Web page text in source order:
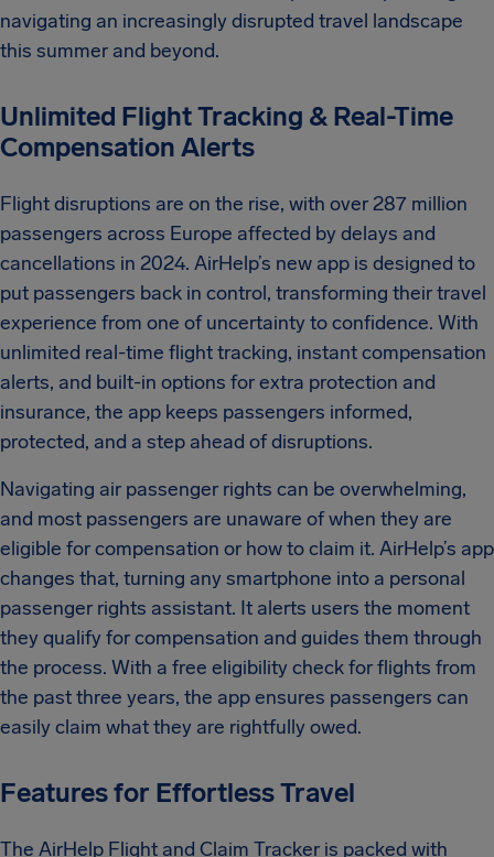
navigating an increasingly disrupted travel landscape
this summer and beyond.
Unlimited Flight Tracking & Real-Time
Compensation Alerts
Flight disruptions are on the rise, with over 287 million
passengers across Europe affected by delays and
cancellations in 2024. AirHelp’s new app is designed to
put passengers back in control, transforming their travel
experience from one of uncertainty to confidence. With
unlimited real-time flight tracking, instant compensation
alerts, and built-in options for extra protection and
insurance, the app keeps passengers informed,
protected, and a step ahead of disruptions.
Navigating air passenger rights can be overwhelming,
and most passengers are unaware of when they are
eligible for compensation or how to claim it. AirHelp’s app
changes that, turning any smartphone into a personal
passenger rights assistant. It alerts users the moment
they qualify for compensation and guides them through
the process. With a free eligibility check for flights from
the past three years, the app ensures passengers can
easily claim what they are rightfully owed.
Features for Effortless Travel
The AirHelp Flight and Claim Tracker is packed with